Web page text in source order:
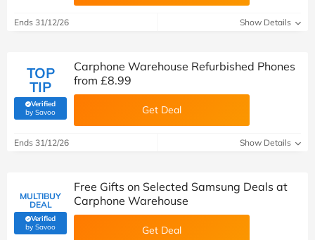
Ends 31/12/26 Show Details
TOP
TIP
Verified
by Savoo(verified by Savoo deals team)
Carphone Warehouse Refurbished Phones
from £8.99
Get Deal
Ends 31/12/26 Show Details
MULTIBUY
DEAL
Verified
by Savoo(verified by Savoo deals team)
Free Gifts on Selected Samsung Deals at
Carphone Warehouse
Get Deal